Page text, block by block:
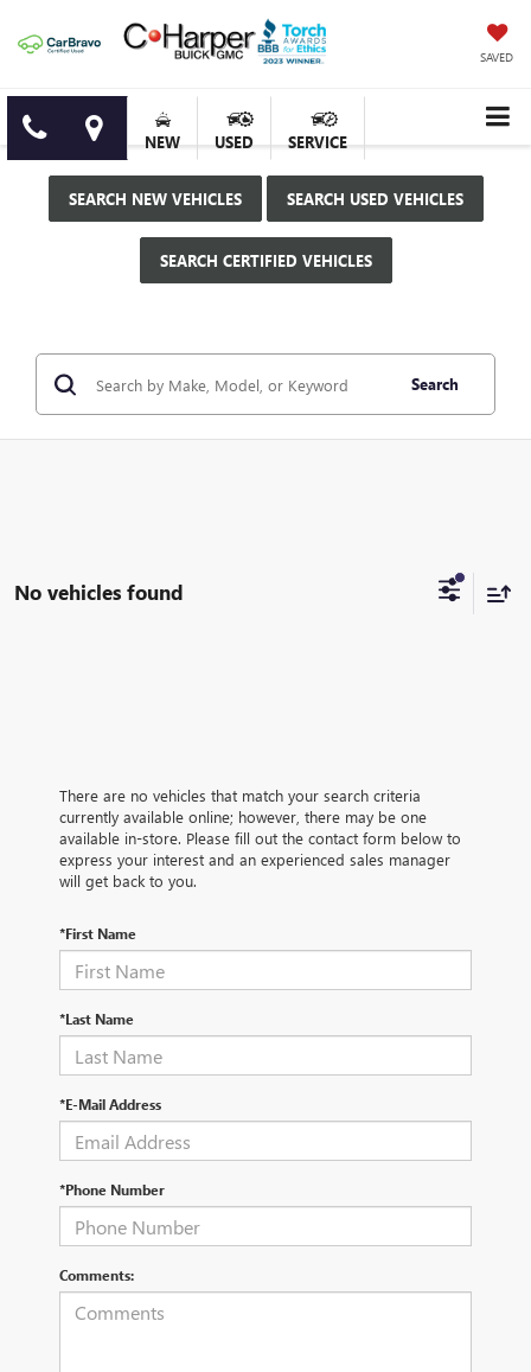
SAVED
NEW USED SERVICE
SEARCH NEW VEHICLES SEARCH USED VEHICLES
SEARCH CERTIFIED VEHICLES
Search
No vehicles found
There are no vehicles that match your search criteria
currently available online; however, there may be one
available in-store. Please fill out the contact form below to
express your interest and an experienced sales manager
will get back to you.
*First Name
*Last Name
*E-Mail Address
*Phone Number
Comments: